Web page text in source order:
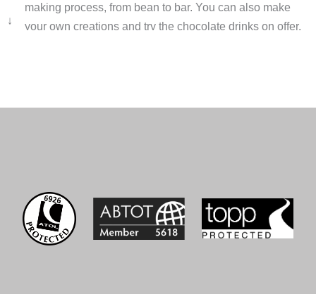
↓
making process, from bean to bar. You can also make
your own creations and try the chocolate drinks on offer.